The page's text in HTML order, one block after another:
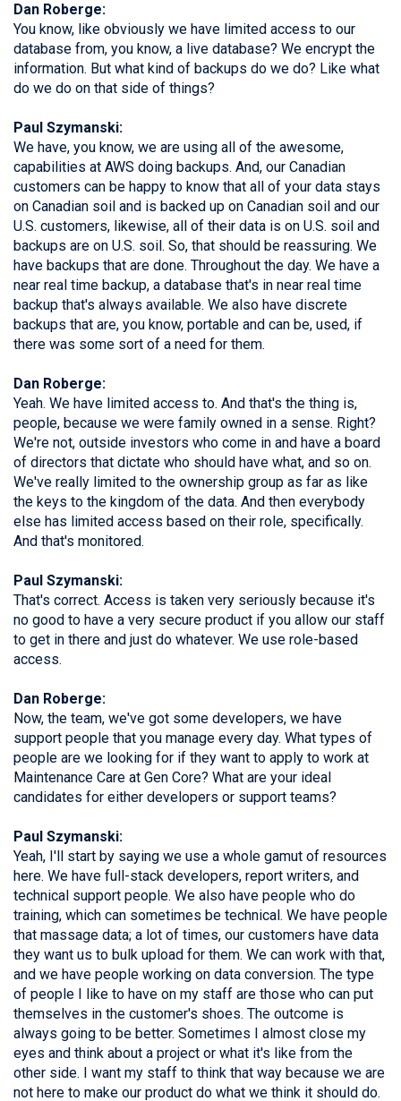
Dan Roberge:
You know, like obviously we have limited access to our
database from, you know, a live database? We encrypt the
information. But what kind of backups do we do? Like what
do we do on that side of things?
Paul Szymanski:
We have, you know, we are using all of the awesome,
capabilities at AWS doing backups. And, our Canadian
customers can be happy to know that all of your data stays
on Canadian soil and is backed up on Canadian soil and our
U.S. customers, likewise, all of their data is on U.S. soil and
backups are on U.S. soil. So, that should be reassuring. We
have backups that are done. Throughout the day. We have a
near real time backup, a database that's in near real time
backup that's always available. We also have discrete
backups that are, you know, portable and can be, used, if
there was some sort of a need for them.
Dan Roberge:
Yeah. We have limited access to. And that's the thing is,
people, because we were family owned in a sense. Right?
We're not, outside investors who come in and have a board
of directors that dictate who should have what, and so on.
We've really limited to the ownership group as far as like
the keys to the kingdom of the data. And then everybody
else has limited access based on their role, specifically.
And that's monitored.
Paul Szymanski:
That's correct. Access is taken very seriously because it's
no good to have a very secure product if you allow our staff
to get in there and just do whatever. We use role-based
access.
Dan Roberge:
Now, the team, we've got some developers, we have
support people that you manage every day. What types of
people are we looking for if they want to apply to work at
Maintenance Care at Gen Core? What are your ideal
candidates for either developers or support teams?
Paul Szymanski:
Yeah, I'll start by saying we use a whole gamut of resources
here. We have full-stack developers, report writers, and
technical support people. We also have people who do
training, which can sometimes be technical. We have people
that massage data; a lot of times, our customers have data
they want us to bulk upload for them. We can work with that,
and we have people working on data conversion. The type
of people I like to have on my staff are those who can put
themselves in the customer's shoes. The outcome is
always going to be better. Sometimes I almost close my
eyes and think about a project or what it's like from the
other side. I want my staff to think that way because we are
not here to make our product do what we think it should do.